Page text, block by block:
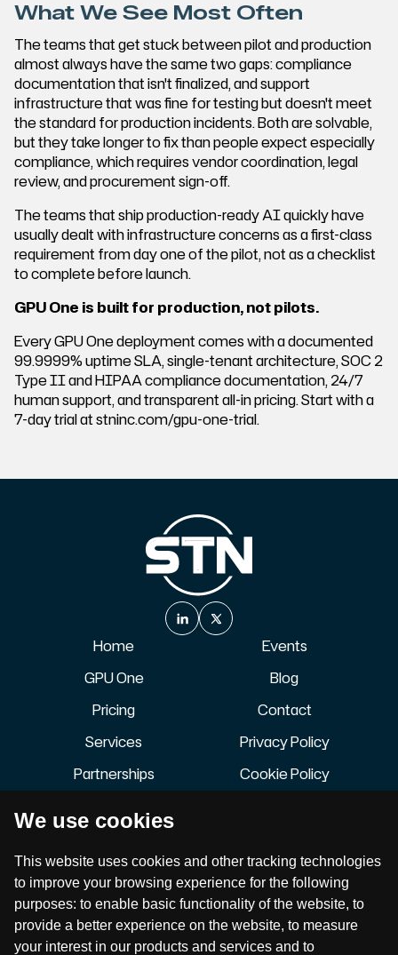
We use cookies
This website uses cookies and other tracking technologies
to improve your browsing experience for the following
purposes: to enable basic functionality of the website, to
provide a better experience on the website, to measure
your interest in our products and services and to
What We See Most Often
The teams that get stuck between pilot and production
almost always have the same two gaps: compliance
documentation that isn't finalized, and support
infrastructure that was fine for testing but doesn't meet
the standard for production incidents. Both are solvable,
but they take longer to fix than people expect especially
compliance, which requires vendor coordination, legal
review, and procurement sign-off.
The teams that ship production-ready AI quickly have
usually dealt with infrastructure concerns as a first-class
requirement from day one of the pilot, not as a checklist
to complete before launch.
GPU One is built for production, not pilots.
Every GPU One deployment comes with a documented
99.9999% uptime SLA, single-tenant architecture, SOC 2
Type II and HIPAA compliance documentation, 24/7
human support, and transparent all-in pricing. Start with a
7-day trial at stninc.com/gpu-one-trial.
Home
GPU One
Pricing
Services
Partnerships
Events
Blog
Contact
Privacy Policy
Cookie Policy
Join our newsletter to stay up to date on features and
releases.